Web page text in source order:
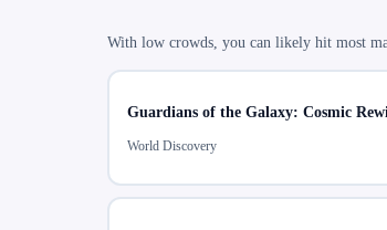
With low crowds, you can likely hit most
Guardians of the Galaxy: Cosmic
World Discovery